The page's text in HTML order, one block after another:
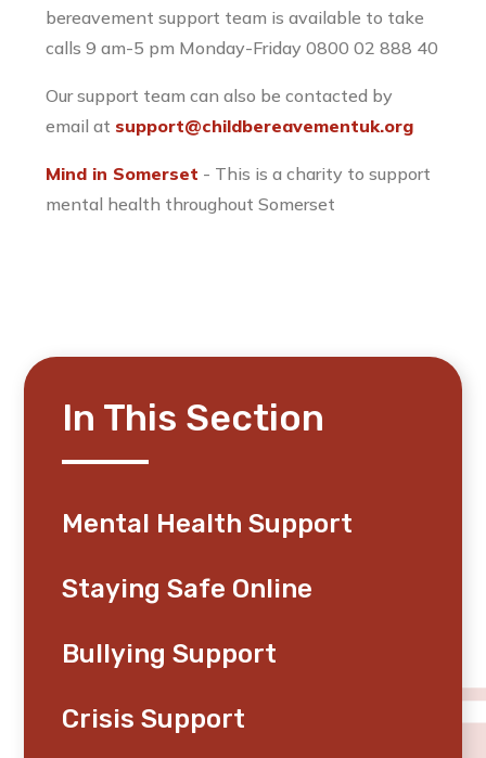
bereavement support team is available to take
calls 9 am-5 pm Monday-Friday 0800 02 888 40
Our support team can also be contacted by
email at support@childbereavementuk.org
Mind in Somerset - This is a charity to support
mental health throughout Somerset
In This Section
Mental Health Support
Staying Safe Online
Bullying Support
Crisis Support